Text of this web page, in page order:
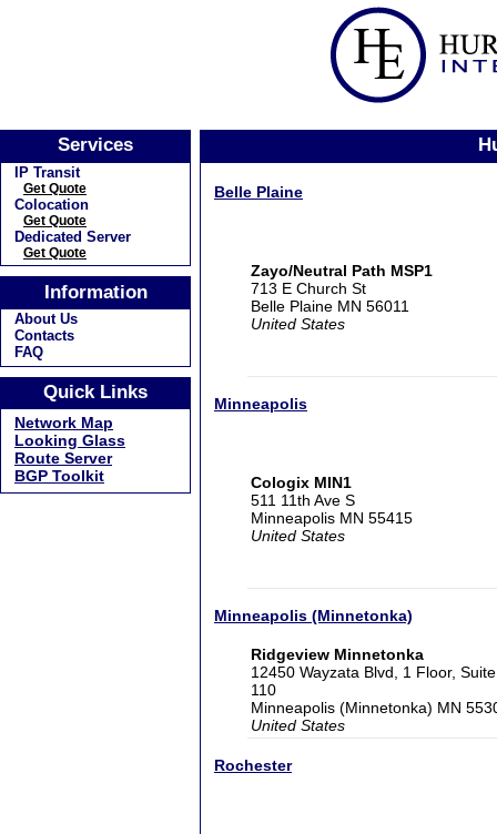
Services
IP Transit
Get Quote
Colocation
Get Quote
Dedicated Server
Get Quote
Information
About Us
Contacts
FAQ
Quick Links
Network Map
Looking Glass
Route Server
BGP Toolkit
Belle Plaine
Zayo/Neutral Path MSP1
713 E Church St
Belle Plaine MN 56011
United States
Minneapolis
Cologix MIN1
511 11th Ave S
Minneapolis MN 55415
United States
Minneapolis (Minnetonka)
Ridgeview Minnetonka
12450 Wayzata Blvd, 1 Floor, Suite
110
Minneapolis (Minnetonka) MN
United States
Rochester